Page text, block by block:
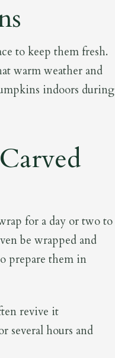
to keep them fresh.
warm weather and
indoors during
for a day or two to
be wrapped and
prepare them in
revive it
several hours and